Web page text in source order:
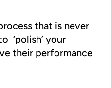
that is never
‘polish’ your
their performance